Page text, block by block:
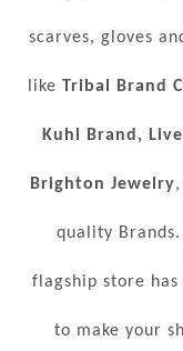
scarves, gloves
like Tribal Brand
Kuhl Brand,
Brighton Jewelry,
quality Brands.
flagship store
to make your